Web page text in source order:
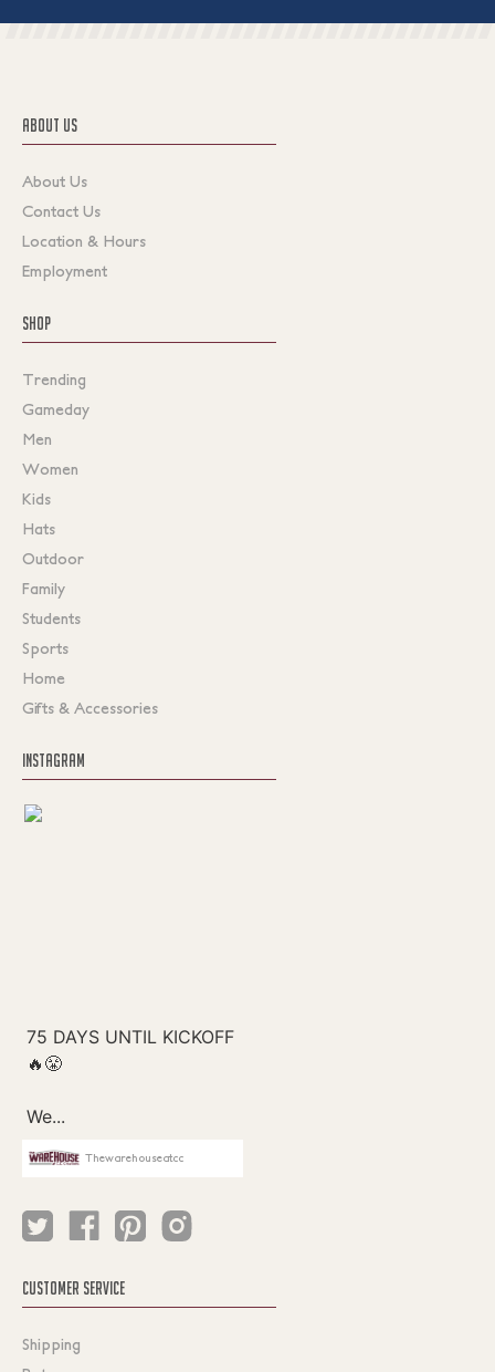
ABOUT US
About Us
Contact Us
Location & Hours
Employment
SHOP
Trending
Gameday
Men
Women
Kids
Hats
Outdoor
Family
Students
Sports
Home
Gifts & Accessories
INSTAGRAM
Thewarehouseatcc
CUSTOMER SERVICE
Shipping